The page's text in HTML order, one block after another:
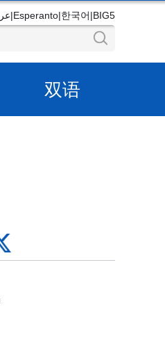
|Esperanto|한국어|BIG5
双语